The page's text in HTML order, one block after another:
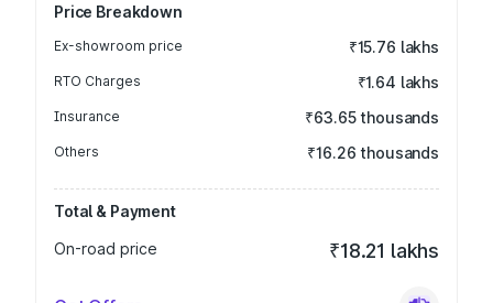
Price Breakdown
Ex-showroom price ₹15.76 lakhs
RTO Charges ₹1.64 lakhs
Insurance ₹63.65 thousands
Others ₹16.26 thousands
Total & Payment
On-road price
₹18.21 lakhs